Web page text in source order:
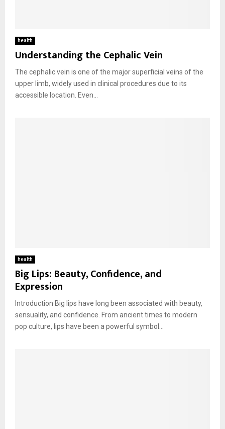
health
Understanding the Cephalic Vein
The cephalic vein is one of the major superficial veins of the
upper limb, widely used in clinical procedures due to its
accessible location. Even...
health
Big Lips: Beauty, Confidence, and
Expression
Introduction Big lips have long been associated with beauty,
sensuality, and confidence. From ancient times to modern
pop culture, lips have been a powerful symbol...